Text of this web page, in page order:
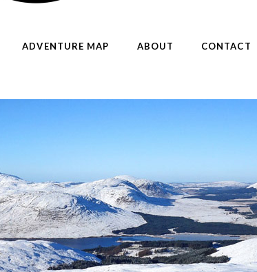
ADVENTURE MAP ABOUT CONTACT